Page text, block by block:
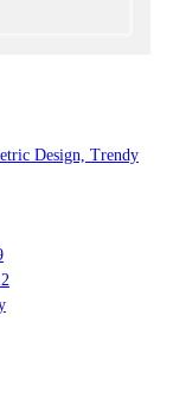
Design, Trendy